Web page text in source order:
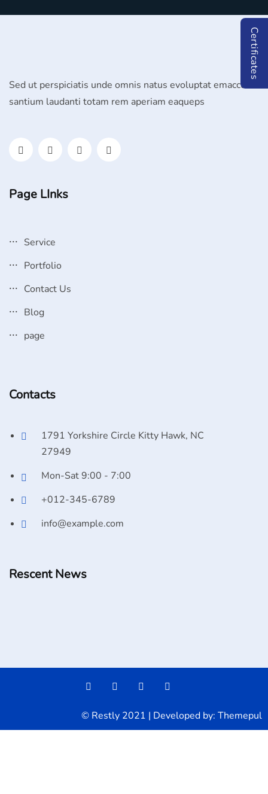
Sed ut perspiciatis unde omnis natus evoluptat emaccu
santium laudanti totam rem aperiam eaqueps
Page LInks
Service
Portfolio
Contact Us
Blog
page
Contacts
1791 Yorkshire Circle Kitty Hawk, NC
27949
Mon-Sat 9:00 - 7:00
+012-345-6789
info@example.com
Rescent News
© Restly 2021 | Developed by: Themepul
Certificates